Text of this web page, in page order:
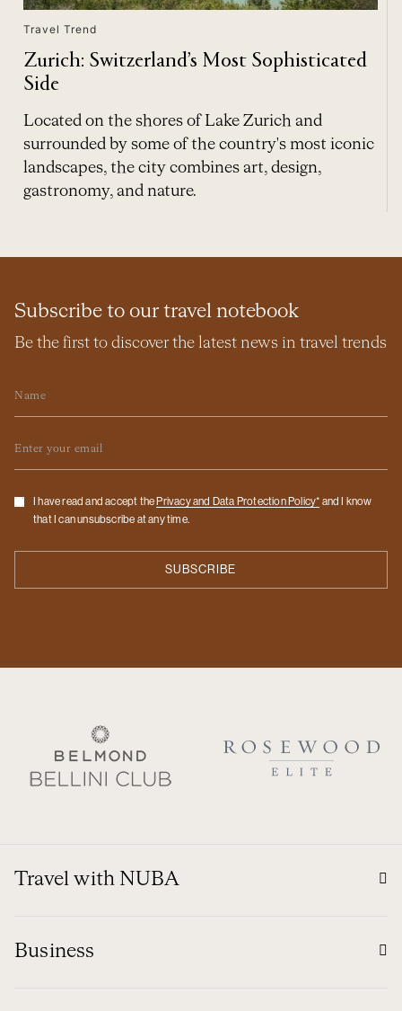
Travel Trend
Zurich: Switzerland’s Most Sophisticated
Side
Located on the shores of Lake Zurich and
surrounded by some of the country's most iconic
landscapes, the city combines art, design,
gastronomy, and nature.
Subscribe to our travel notebook
Be the first to discover the latest news in travel trends
Checkbox
I have read and accept the Privacy and Data Protection Policy* and I know
that I can unsubscribe at any time.
Travel with NUBA
Business